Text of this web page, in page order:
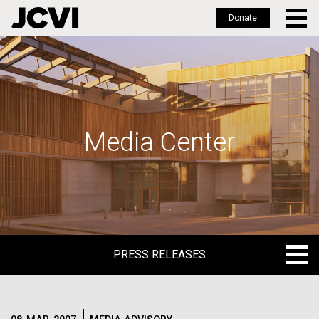
Skip
to
main
Donate
Media Center
PRESS RELEASES